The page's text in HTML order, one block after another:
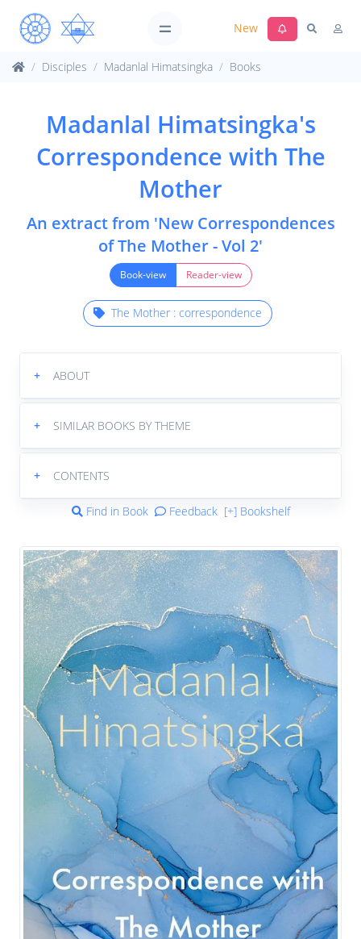
New
Disciples Madanlal Himatsingka Books
Madanlal Himatsingka's
Correspondence with The
Mother
An extract from 'New Correspondences
of The Mother - Vol 2'
Book-view Reader-view
The Mother : correspondence
+ ABOUT
+ SIMILAR BOOKS BY THEME
+ CONTENTS
Find in Book Feedback [+] Bookshelf